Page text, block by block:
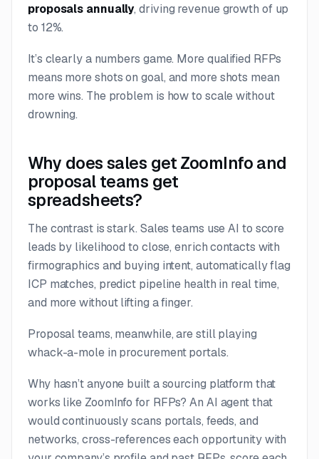
proposals annually, driving revenue growth of up
to 12%.
It’s clearly a numbers game. More qualified RFPs
means more shots on goal, and more shots mean
more wins. The problem is how to scale without
drowning.
Why does sales get ZoomInfo and
proposal teams get
spreadsheets?
The contrast is stark. Sales teams use AI to score
leads by likelihood to close, enrich contacts with
firmographics and buying intent, automatically flag
ICP matches, predict pipeline health in real time,
and more without lifting a finger.
Proposal teams, meanwhile, are still playing
whack-a-mole in procurement portals.
Why hasn’t anyone built a sourcing platform that
works like ZoomInfo for RFPs? An AI agent that
would continuously scans portals, feeds, and
networks, cross-references each opportunity with